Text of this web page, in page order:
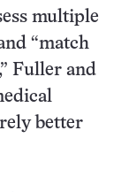
multiple
“match
Fuller and
better